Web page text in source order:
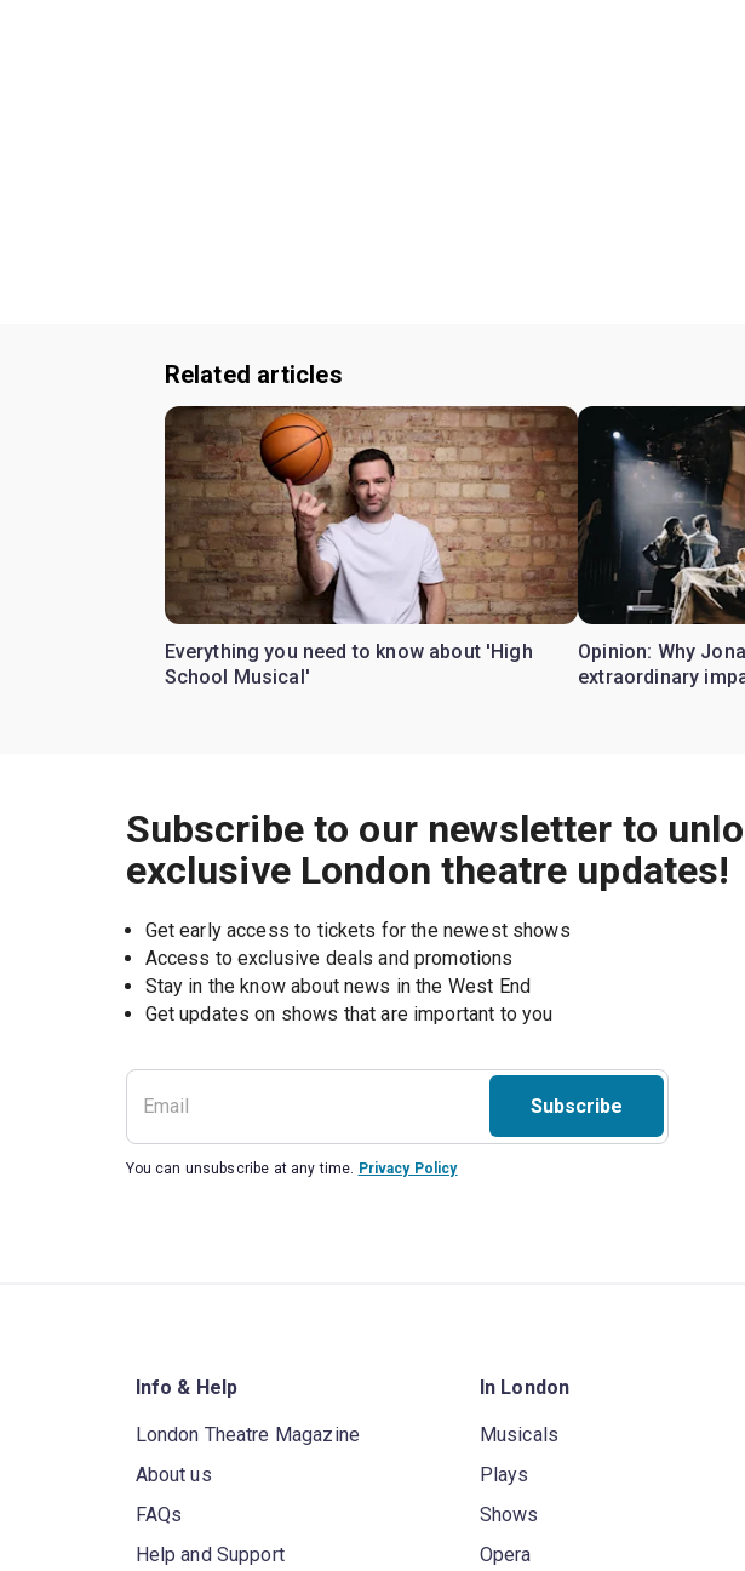
Related articles
Everything you need to know about 'High
School Musical'
Opinion: Why
extraordinary
Subscribe to our newsletter to
exclusive London theatre updates!
Get early access to tickets for the newest shows
Access to exclusive deals and promotions
Stay in the know about news in the West End
Subscribe
You can unsubscribe at any time. Privacy Policy
Info & Help
London Theatre Magazine
About us
FAQs
Help and Support
In London
Musicals
Plays
Shows
Opera